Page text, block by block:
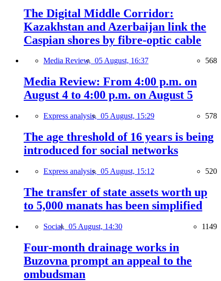
The Digital Middle Corridor:
Kazakhstan and Azerbaijan link the
Caspian shores by fibre-optic cable
Media Review, 05 August, 16:37 568
Media Review: From 4:00 p.m. on
August 4 to 4:00 p.m. on August 5
Express analysis, 05 August, 15:29 578
The age threshold of 16 years is being
introduced for social networks
Express analysis, 05 August, 15:12 520
The transfer of state assets worth up
to 5,000 manats has been simplified
Social, 05 August, 14:30 1149
Four-month drainage works in
Buzovna prompt an appeal to the
ombudsman